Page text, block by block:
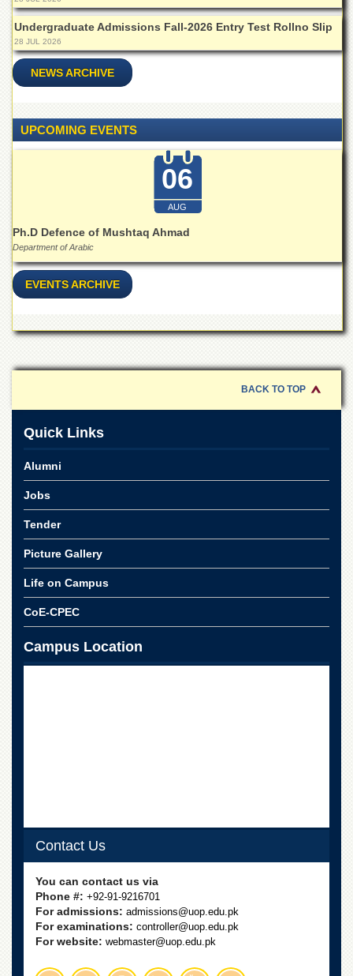
Labs
Centralized
Resource
Laboratory
Laboratory
Colleges
Jinnah
for
Women
e-
of
College
for
Boys
Schools
Model
School
University
Public
School
Distance
Education
Downloads
Overview
Research
Activities
Undergraduate Admissions Fall-2026 Entry Test Rollno Slip
28 JUL 2026
NEWS ARCHIVE
UPCOMING EVENTS
06
AUG
Ph.D Defence of Mushtaq Ahmad
Department of Arabic
EVENTS ARCHIVE
BACK TO TOP
Quick Links
Alumni
Jobs
Tender
Picture Gallery
Life on Campus
CoE-CPEC
Campus Location
Contact Us
You can contact us via
Phone #: +92-91-9216701
For admissions: admissions@uop.edu.pk
For examinations: controller@uop.edu.pk
For website: webmaster@uop.edu.pk